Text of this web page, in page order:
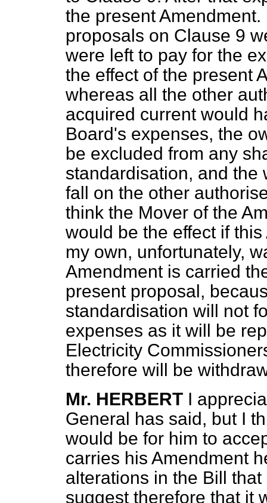
the present
proposals on Clause 9
were left to pay for the
the effect of the present
whereas all the other
acquired current would
Board's expenses, the
be excluded from any
standardisation, and the
fall on the other
think the Mover of the
would be the effect if
my own, unfortunately,
Amendment is carried
present proposal,
standardisation will not
expenses as it will be
Electricity
therefore will be
Mr. HERBERT I
General has said, but I
would be for him to
carries his Amendment
alterations in the Bill
suggest therefore that it